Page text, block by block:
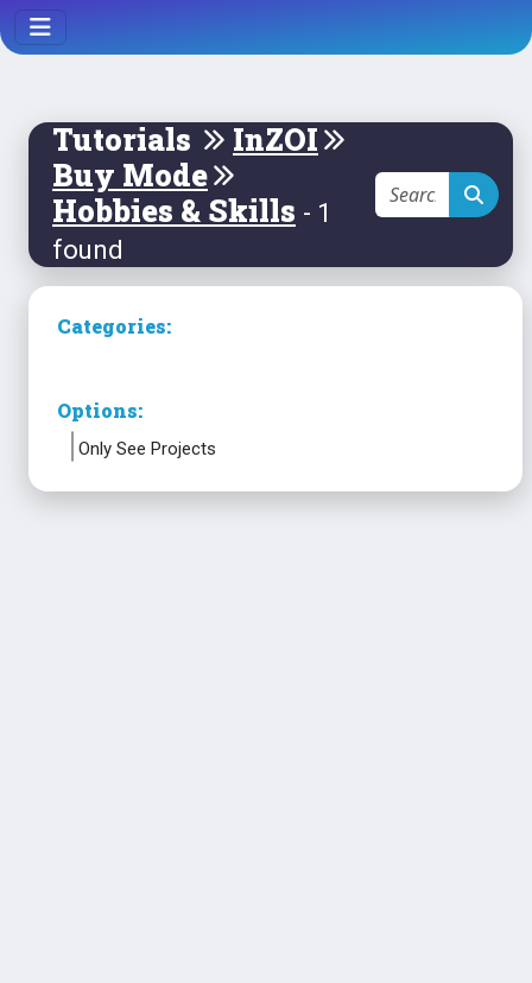
Tutorials
InZOI
Buy Mode
Hobbies & Skills - 1
found
Categories:
Options:
Only See Projects